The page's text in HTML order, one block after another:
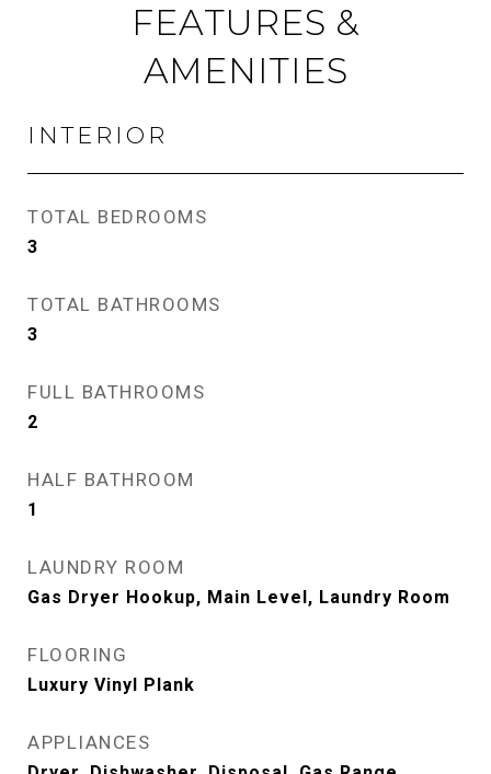
FEATURES &
AMENITIES
INTERIOR
TOTAL BEDROOMS
3
TOTAL BATHROOMS
3
FULL BATHROOMS
2
HALF BATHROOM
1
LAUNDRY ROOM
Gas Dryer Hookup, Main Level, Laundry Room
FLOORING
Luxury Vinyl Plank
APPLIANCES